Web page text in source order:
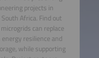
projects in
Africa. Find out
can replace
resilience and
while supporting